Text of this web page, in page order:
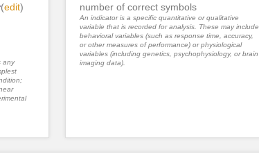
(edit)
any
number of correct symbols
An indicator is a specific quantitative or qualitative
variable that is recorded for analysis. These may include
behavioral variables (such as response time, accuracy,
or other measures of performance) or physiological
variables (including genetics, psychophysiology, or brain
imaging data).